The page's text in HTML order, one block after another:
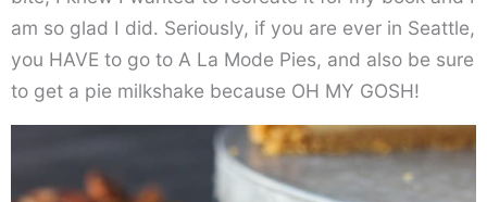
am so glad I did. Seriously, if you are ever in Seattle,
you HAVE to go to A La Mode Pies, and also be sure
to get a pie milkshake because OH MY GOSH!